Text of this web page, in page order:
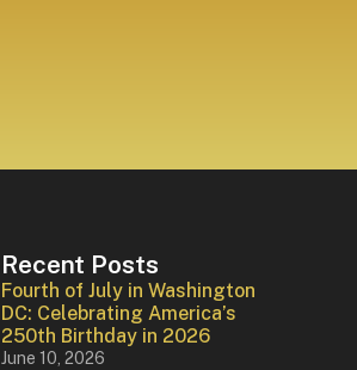
Recent Posts
Fourth of July in Washington
DC: Celebrating America’s
250th Birthday in 2026
June 10, 2026